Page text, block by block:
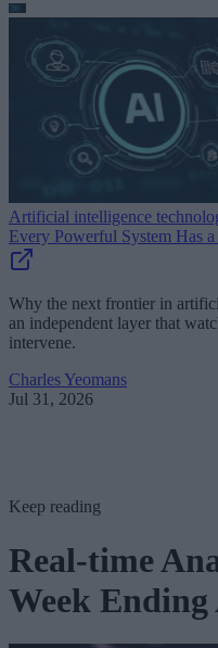
Artificial intelligence
Every Powerful System Has
Why the next frontier in
an independent layer that
intervene.
Charles Yeomans
Jul 31, 2026
Keep reading
Real-time
Week Ending